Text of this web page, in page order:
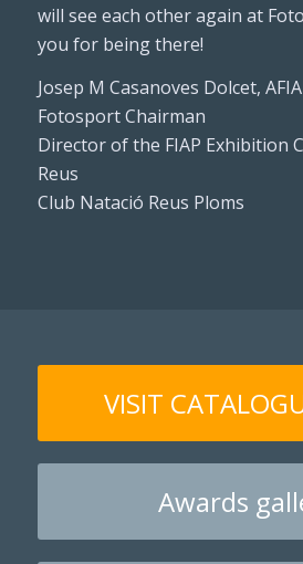
will see each other again at
you for being there!
Josep M Casanoves Dolcet,
Fotosport Chairman
Director of the FIAP Exhibition
Reus
Club Natació Reus Ploms
VISIT
Awards